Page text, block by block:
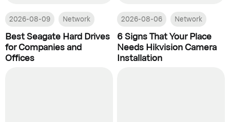
2026-08-09 Network
Best Seagate Hard Drives
for Companies and
Offices
2026-08-06 Network
6 Signs That Your Place
Needs Hikvision Camera
Installation